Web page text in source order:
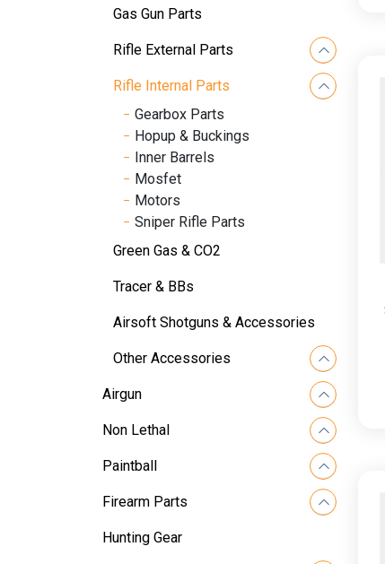
Gas Gun Parts
Rifle External Parts
Rifle Internal Parts
Gearbox Parts
Hopup & Buckings
Inner Barrels
Mosfet
Motors
Sniper Rifle Parts
Green Gas & CO2
Tracer & BBs
Airsoft Shotguns & Accessories
Other Accessories
Airgun
Non Lethal
Paintball
Firearm Parts
Hunting Gear